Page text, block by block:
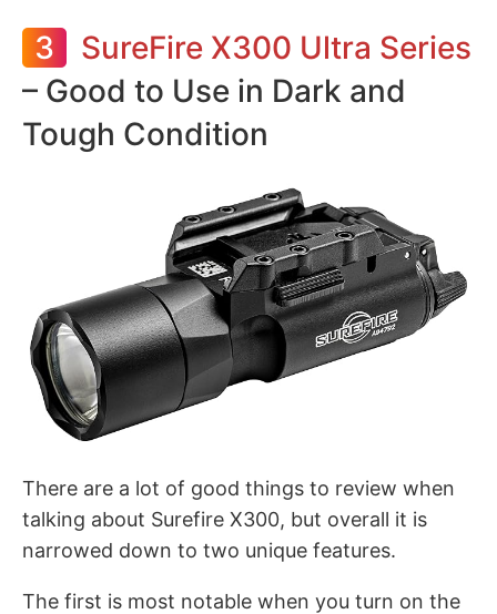
3
SureFire X300 Ultra Series
– Good to Use in Dark and
Tough Condition
There are a lot of good things to review when
talking about Surefire X300, but overall it is
narrowed down to two unique features.
The first is most notable when you turn on the